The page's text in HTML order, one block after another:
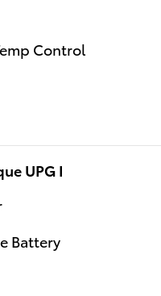
Control
UPG I
Battery